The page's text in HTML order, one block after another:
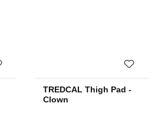
TREDCAL Thigh Pad -
Clown